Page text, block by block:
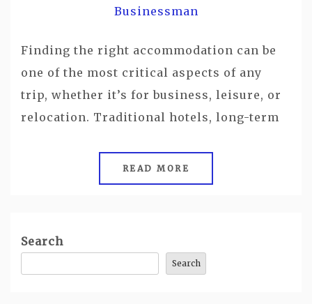
Businessman
Finding the right accommodation can be
one of the most critical aspects of any
trip, whether it’s for business, leisure, or
relocation. Traditional hotels, long-term
READ MORE
Search
Search